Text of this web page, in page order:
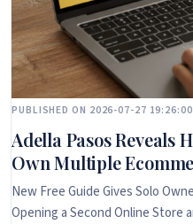
PUBLISHED ON 2026-07-27 19:26:00
Adella Pasos Reveals
Own Multiple
New Free Guide Gives Solo
Opening a Second Online